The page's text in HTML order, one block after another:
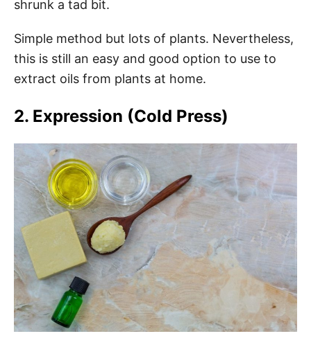
shrunk a tad bit.
Simple method but lots of plants. Nevertheless,
this is still an easy and good option to use to
extract oils from plants at home.
2. Expression (Cold Press)